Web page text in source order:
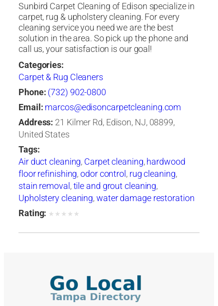
Sunbird Carpet Cleaning of Edison specialize in
carpet, rug & upholstery cleaning. For every
cleaning service you need we are the best
solution in the area. So pick up the phone and
call us, your satisfaction is our goal!
Categories:
Carpet & Rug Cleaners
Phone: (732) 902-0800
Email: marcos@edisoncarpetcleaning.com
Address: 21 Kilmer Rd, Edison, NJ, 08899,
United States
Tags:
Air duct cleaning, Carpet cleaning,hardwood
floor refinishing,odor control, rug cleaning,
stain removal,tile and grout cleaning,
Upholstery cleaning,water damage restoration
Rating: ★ ★ ★ ★ ★